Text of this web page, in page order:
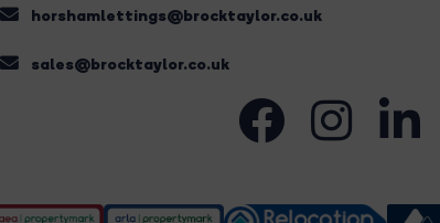
horshamlettings@brocktaylor.co.uk
sales@brocktaylor.co.uk